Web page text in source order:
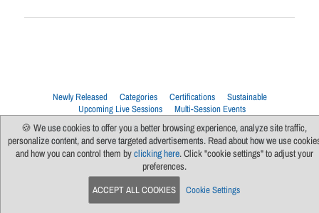
Newly Released Categories Certifications
Sustainable
Upcoming Live Sessions
Multi-Session Events
Contact Us
About Us Support FAQs News
Terms Of Use
Privacy Policy
Subscribe Cookie Preferences For Manufacturers
🍪 We use cookies to offer you a better browsing experience, analyze site traffic,
personalize content, and serve targeted advertisements. Read about how we use
and how you can control them byclicking here. Click "cookie settings" to adjust your
preferences.
ACCEPT ALL COOKIES Cookie Settings